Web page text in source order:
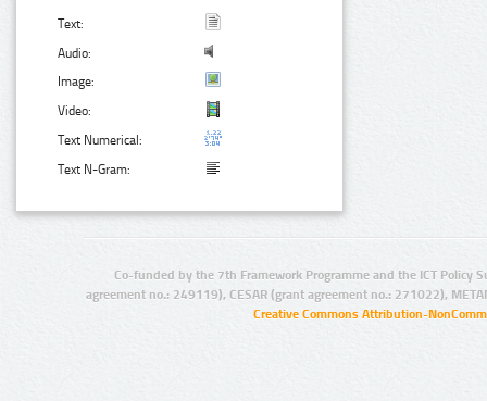
Text:
Audio:
Image:
Video:
Text Numerical:
Text N-Gram:
Co-funded by the 7th Framework Programme and the ICT Policy
agreement no.: 249119), CESAR (grant agreement no.: 271022),
Creative Commons Attribution-